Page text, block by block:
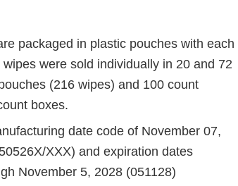
packaged in plastic pouches with each
were sold individually in 20 and 72
(216 wipes) and 100 count
boxes.
date code of November 07,
XXX) and expiration dates
November 5, 2028 (051128)